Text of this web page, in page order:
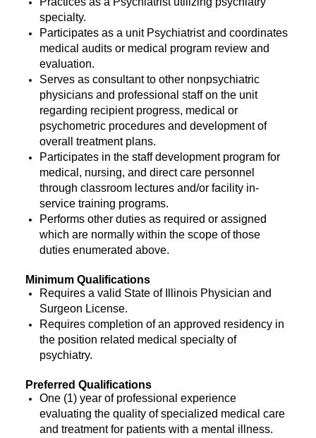
specialty.
Participates as a unit Psychiatrist and coordinates
medical audits or medical program review and
evaluation.
Serves as consultant to other non­psychiatric
physicians and professional staff on the unit
regarding recipient progress, medical or
psychometric procedures and development of
overall treatment plans.
Participates in the staff development program for
medical, nursing, and direct care personnel
through classroom lectures and/or facility in-
service training programs.
Performs other duties as required or assigned
which are normally within the scope of those
duties enumerated above.
Minimum Qualifications
Requires a valid State of Illinois Physician and
Surgeon License.
Requires completion of an approved residency in
the position related medical specialty of
psychiatry.
Preferred Qualifications
One (1) year of professional experience
evaluating the quality of specialized medical care
and treatment for patients with a mental illness.